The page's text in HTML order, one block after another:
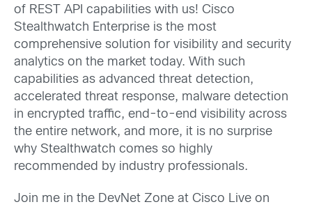
of REST API capabilities with us! Cisco
Stealthwatch Enterprise is the most
comprehensive solution for visibility and security
analytics on the market today. With such
capabilities as advanced threat detection,
accelerated threat response, malware detection
in encrypted traffic, end-to-end visibility across
the entire network, and more, it is no surprise
why Stealthwatch comes so highly
recommended by industry professionals.
Join me in the DevNet Zone at Cisco Live on